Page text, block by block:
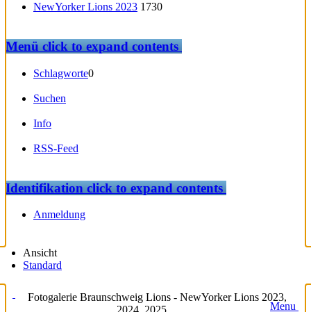
NewYorker Lions 2023 1730
Menüclick to expand contents
Schlagworte0
Suchen
Info
RSS-Feed
Identifikationclick to expand contents
Anmeldung
Ansicht
Standard
Fotogalerie Braunschweig Lions - NewYorker Lions 2023,
Menu